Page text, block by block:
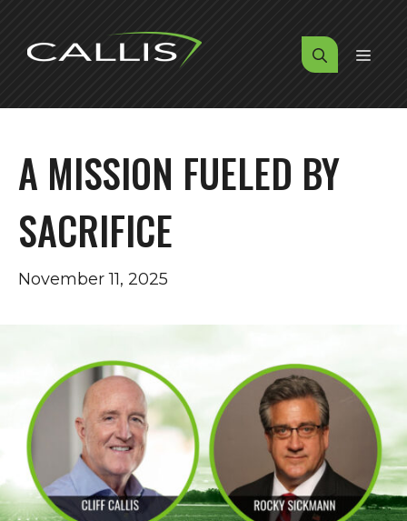
content
MENU
A MISSION FUELED BY
SACRIFICE
November 11, 2025